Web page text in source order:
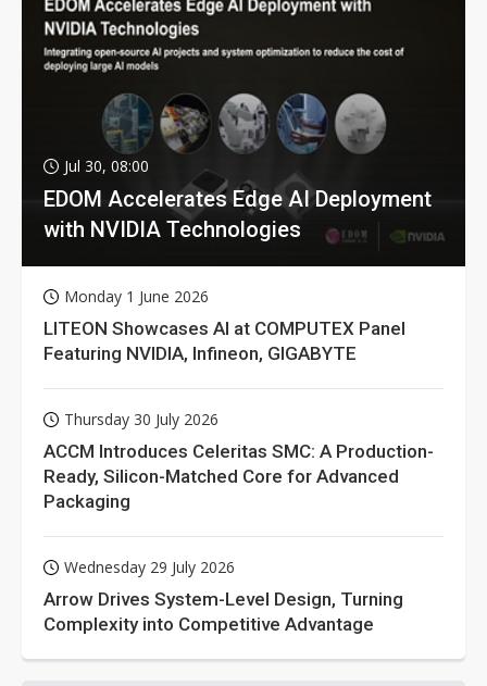
Jul 30, 08:00
EDOM Accelerates Edge AI Deployment
with NVIDIA Technologies
Monday 1 June 2026
LITEON Showcases AI at COMPUTEX Panel
Featuring NVIDIA, Infineon, GIGABYTE
Thursday 30 July 2026
ACCM Introduces Celeritas SMC: A Production-
Ready, Silicon-Matched Core for Advanced
Packaging
Wednesday 29 July 2026
Arrow Drives System-Level Design, Turning
Complexity into Competitive Advantage